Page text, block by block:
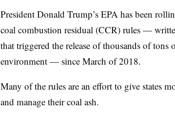
President Donald Trump’s EPA has been
coal combustion residual (CCR) rules —
that triggered the release of thousands of
environment — since March of 2018.
Many of the rules are an effort to give states
and manage their coal ash.